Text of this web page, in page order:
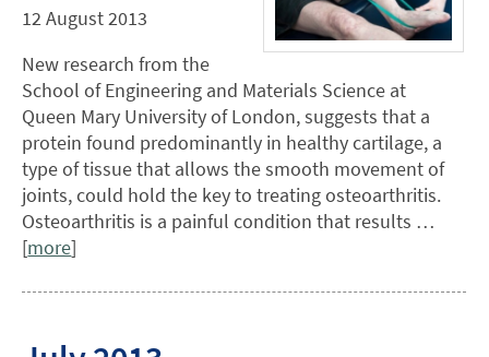
12 August 2013
New research from the
School of Engineering and Materials Science at
Queen Mary University of London, suggests that a
protein found predominantly in healthy cartilage, a
type of tissue that allows the smooth movement of
joints, could hold the key to treating osteoarthritis.
Osteoarthritis is a painful condition that results …
[more]